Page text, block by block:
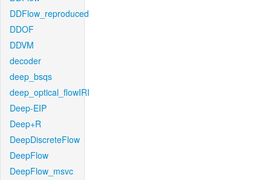
DDFlow_reproduced
DDOF
DDVM
decoder
deep_bsqs
deep_optical_flowIRI
Deep-EIP
Deep+R
DeepDiscreteFlow
DeepFlow
DeepFlow_msvc